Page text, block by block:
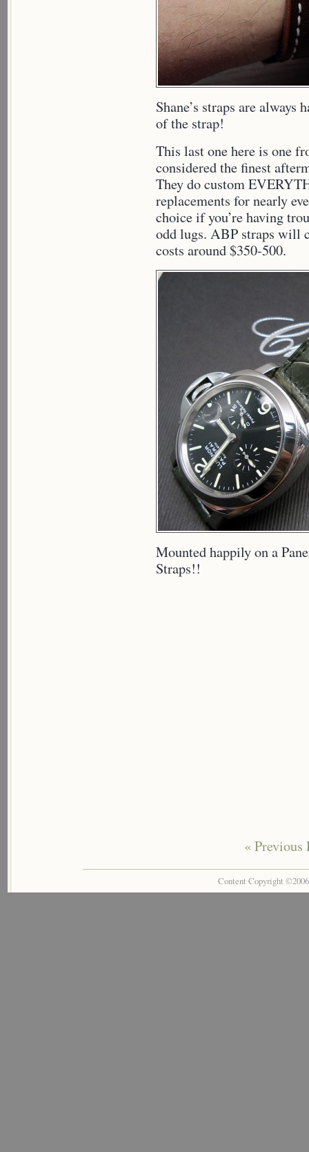
Shane’s straps are always
of the strap!
This last one here is one
considered the finest
They do custom
replacements for nearly
choice if you’re having
odd lugs. ABP straps will
costs around $350-500.
Mounted happily on a
Straps!!
« Previous
Content Copyright